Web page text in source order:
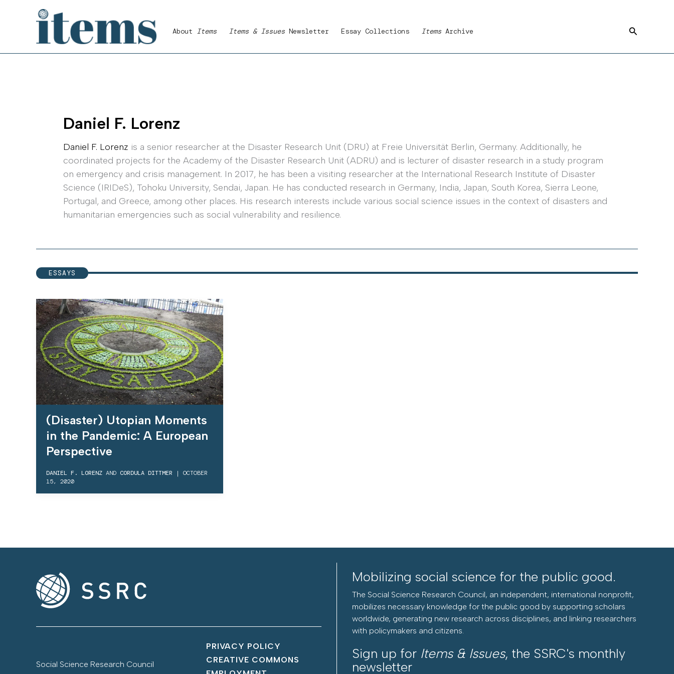
About Items Items & Issues Newsletter Essay Collections Items Archive Search
Daniel F. Lorenz
Daniel F. Lorenz is a senior researcher at the Disaster Research Unit (DRU) at Freie Universität Berlin, Germany. Additionally, he
coordinated projects for the Academy of the Disaster Research Unit (ADRU) and is lecturer of disaster research in a study program
on emergency and crisis management. In 2017, he has been a visiting researcher at the International Research Institute of Disaster
Science (IRIDeS), Tohoku University, Sendai, Japan. He has conducted research in Germany, India, Japan, South Korea, Sierra Leone,
Portugal, and Greece, among other places. His research interests include various social science issues in the context of disasters and
humanitarian emergencies such as social vulnerability and resilience.
ESSAYS
(Disaster) Utopian Moments
in the Pandemic: A European
Perspective
DANIEL F. LORENZ AND CORDULA DITTMER | OCTOBER
15, 2020
Social Science Research Council
PRIVACY POLICY
CREATIVE COMMONS
Mobilizing social science for the public good.
The Social Science Research Council, an independent, international nonprofit,
mobilizes necessary knowledge for the public good by supporting scholars
worldwide, generating new research across disciplines, and linking researchers
with policymakers and citizens.
Sign up for Items & Issues, the SSRC's monthly
newsletter